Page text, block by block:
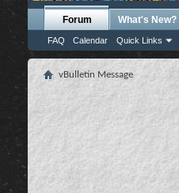
Forum
FAQ Calendar Quick Links
What's New?
vBulletin Message